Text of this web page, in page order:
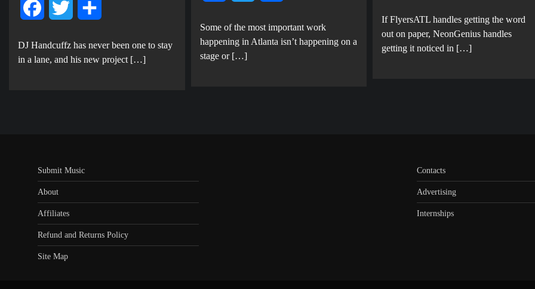
FacebookTwitter
DJ Handcuffz has never been one to stay
in a lane, and his new project […]
Some of the most important work
happening in Atlanta isn’t happening on a
stage or […]
If FlyersATL handles getting the word
out on paper, NeonGenius handles
getting it noticed in […]
Submit Music
About
Affiliates
Refund and Returns Policy
Site Map
Contacts
Advertising
Internships